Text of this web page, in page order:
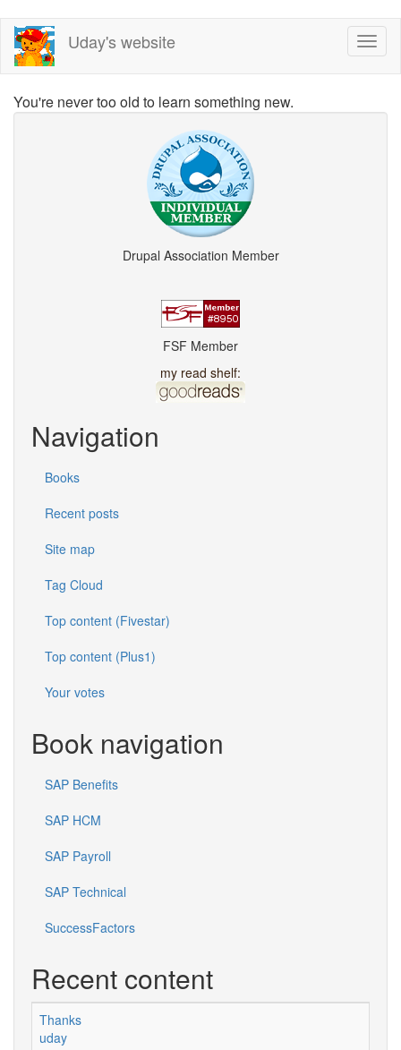
Skip
main
Uday's website
You're never too old to learn something new.
Drupal Association Member
FSF Member
my read shelf:
Navigation
Books
Recent posts
Site map
Tag Cloud
Top content (Fivestar)
Top content (Plus1)
Your votes
Book navigation
SAP Benefits
SAP HCM
SAP Payroll
SAP Technical
SuccessFactors
Recent content
Thanks
uday